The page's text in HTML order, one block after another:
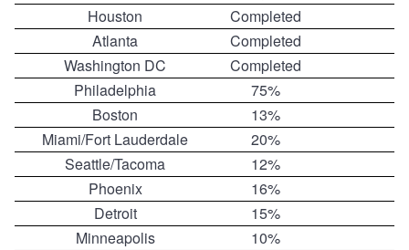
Houston
Completed
Atlanta
Completed
Washington DC
Completed
Philadelphia
75%
Boston
13%
Miami/Fort Lauderdale
20%
Seattle/Tacoma
12%
Phoenix
16%
Detroit
15%
Minneapolis
10%